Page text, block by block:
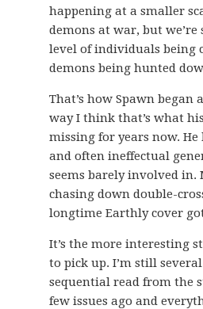
happening at a smaller
demons at war, but
level of individuals being
demons being hunted
That’s how Spawn began
way I think that’s what
missing for years now. He
and often ineffectual
seems barely involved in.
chasing down double-
longtime Earthly cover
It’s the more interesting
to pick up. I’m still
sequential read from the
few issues ago and